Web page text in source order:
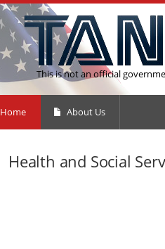
This is not an official
Home About Us
Health and Social